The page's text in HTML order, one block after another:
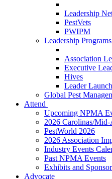
Leadership
PestVets
PWIPM
Leadership Programs
Association
Executive
Hives
Leader Launch
Global Pest
Attend
Upcoming NPMA
2026 Carolinas/
PestWorld 2026
2026 Association
Industry Events
Past NPMA Events
Exhibits and
Advocate